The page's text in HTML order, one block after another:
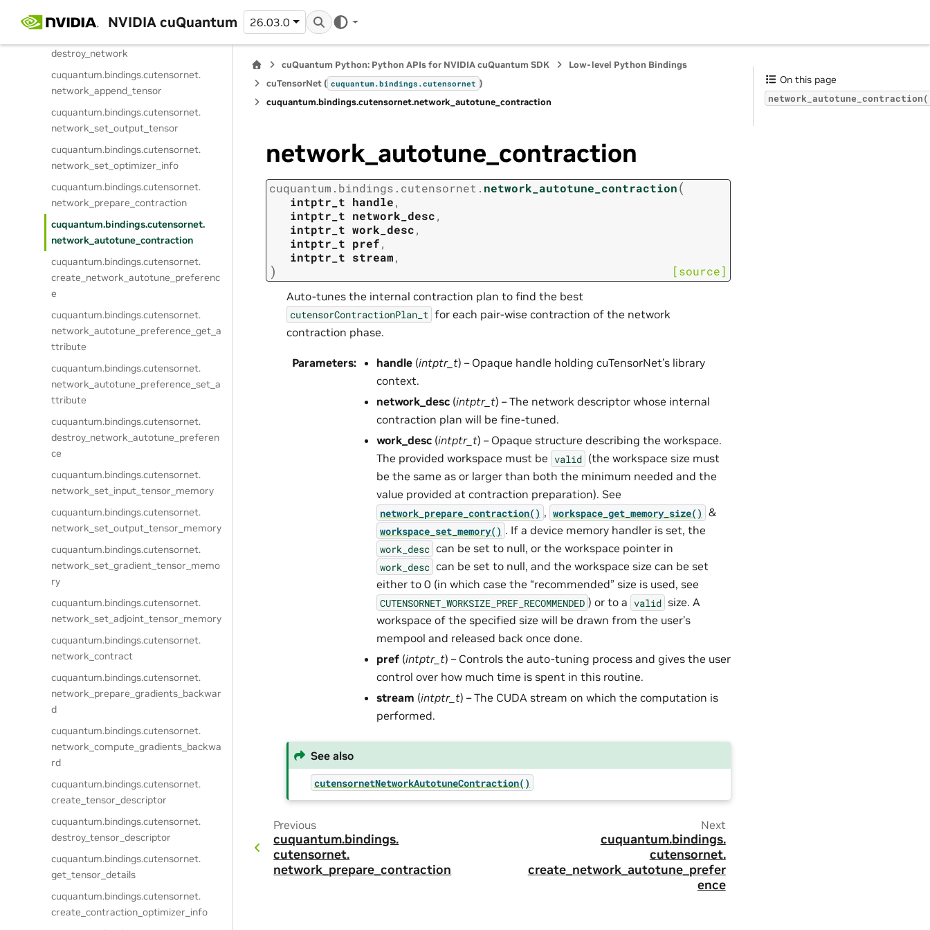
NVIDIA cuQuantum 26.03.0
create_network
destroy_network
cuquantum.bindings.cutensornet.
network_append_tensor
cuquantum.bindings.cutensornet.
network_set_output_tensor
cuquantum.bindings.cutensornet.
network_set_optimizer_info
cuquantum.bindings.cutensornet.
network_prepare_contraction
cuquantum.bindings.cutensornet.
network_autotune_contraction
cuquantum.bindings.cutensornet.
create_network_autotune_preferenc
e
cuquantum.bindings.cutensornet.
network_autotune_preference_get_a
ttribute
cuquantum.bindings.cutensornet.
network_autotune_preference_set_a
ttribute
cuquantum.bindings.cutensornet.
destroy_network_autotune_preferen
ce
cuquantum.bindings.cutensornet.
network_set_input_tensor_memory
cuquantum.bindings.cutensornet.
network_set_output_tensor_memory
cuquantum.bindings.cutensornet.
network_set_gradient_tensor_memo
ry
cuquantum.bindings.cutensornet.
network_set_adjoint_tensor_memory
cuquantum.bindings.cutensornet.
network_contract
cuquantum.bindings.cutensornet.
network_prepare_gradients_backwar
d
cuquantum.bindings.cutensornet.
network_compute_gradients_backwa
rd
cuquantum.bindings.cutensornet.
create_tensor_descriptor
cuquantum.bindings.cutensornet.
destroy_tensor_descriptor
cuquantum.bindings.cutensornet.
get_tensor_details
cuquantum.bindings.cutensornet.
create_contraction_optimizer_info
cuQuantum Python: Python APIs for NVIDIA cuQuantum SDK
Low-level Python Bindings
cuTensorNet ( cuquantum.bindings.cutensornet )
cuquantum.bindings.cutensornet.network_autotune_contraction
network_autotune_contraction
cuquantum. bindings. cutensornet. network_autotune_contraction(
intptr_t handle,
intptr_t network_desc,
intptr_t work_desc,
intptr_t pref,
intptr_t stream,
) [source]
Auto-tunes the internal contraction plan to find the best
cutensorContractionPlan_t for each pair-wise contraction of the network
contraction phase.
Parameters: handle (intptr_t) – Opaque handle holding cuTensorNet’s library
context.
network_desc (intptr_t) – The network descriptor whose internal
contraction plan will be fine-tuned.
work_desc (intptr_t) – Opaque structure describing the workspace.
The provided workspace must be valid (the workspace size must
be the same as or larger than both the minimum needed and the
value provided at contraction preparation). See
network_prepare_contraction() , workspace_get_memory_size() &
workspace_set_memory() . If a device memory handler is set, the
work_desc can be set to null, or the workspace pointer in
work_desc can be set to null, and the workspace size can be set
either to 0 (in which case the “recommended” size is used, see
CUTENSORNET_WORKSIZE_PREF_RECOMMENDED ) or to a valid size. A
workspace of the specified size will be drawn from the user’s
mempool and released back once done.
pref (intptr_t) – Controls the auto-tuning process and gives the user
control over how much time is spent in this routine.
stream (intptr_t) – The CUDA stream on which the computation is
performed.
See also
cutensornetNetworkAutotuneContraction()
Previous
cuquantum.bindings.
cutensornet.
network_prepare_contraction
Next
cuquantum.bindings.
cutensornet.
create_network_autotune_prefer
ence
On this page